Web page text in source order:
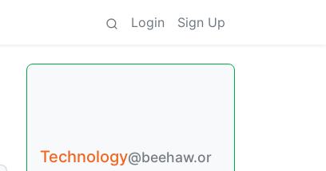
Login Sign Up
Technology@beehaw.or